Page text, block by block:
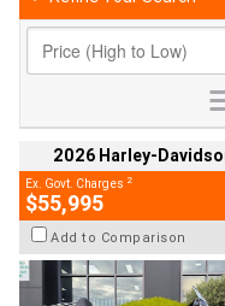
2026 Harley-
Ex. Govt. Charges 2
$55,995
Add to Comparison